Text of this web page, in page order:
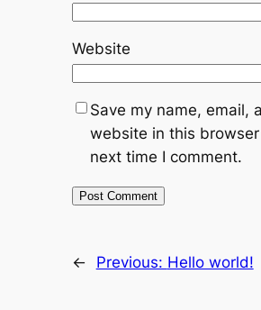
Website
Save my name, email,
website in this
next time I comment.
← Previous: Hello world!